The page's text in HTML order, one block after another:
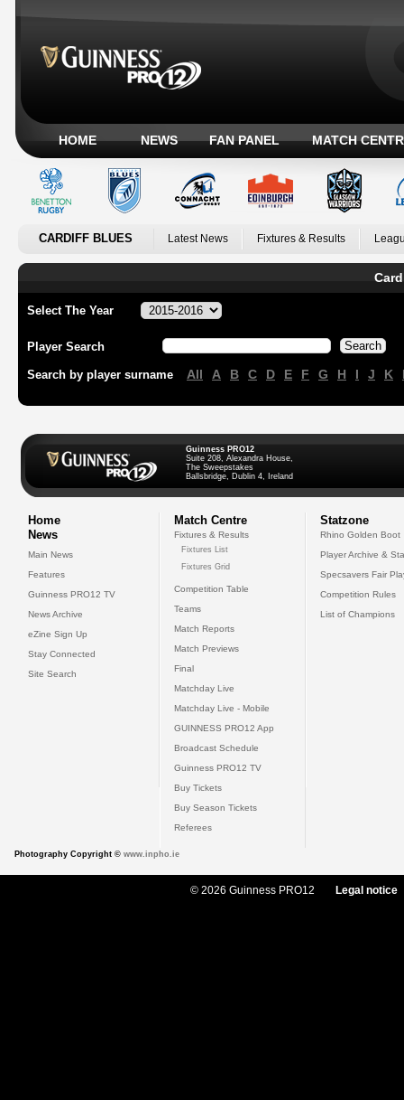
HOME NEWS FAN PANEL MATCH
CARDIFF BLUES Latest News Fixtures & Results
Select The Year
Player Search
Search by player surname All A B C D E F G H I J K
Guinness PRO12
Suite 208, Alexandra House,
The Sweepstakes
Ballsbridge, Dublin 4, Ireland
Home
News
Main News
Features
Guinness PRO12 TV
News Archive
eZine Sign Up
Stay Connected
Site Search
Match Centre
Fixtures & Results
Fixtures List
Fixtures Grid
Competition Table
Teams
Match Reports
Match Previews
Final
Matchday Live
Matchday Live - Mobile
GUINNESS PRO12 App
Broadcast Schedule
Guinness PRO12 TV
Buy Tickets
Buy Season Tickets
Referees
Statzone
Rhino Golden Boot
Player Archive &
Specsavers Fair
Competition Rules
List of Champions
Photography Copyright © www.inpho.ie
© 2026 Guinness PRO12 Legal notice